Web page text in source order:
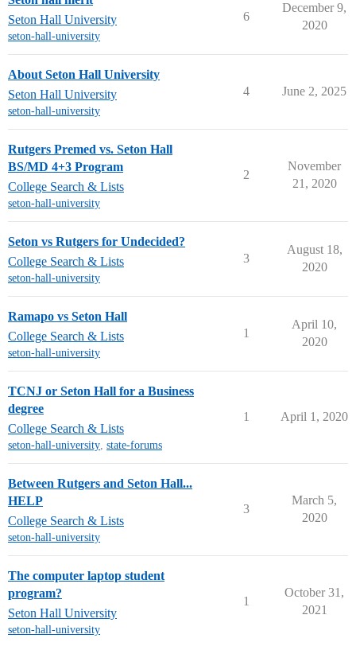
Seton Hall University
seton-hall-university
6
December 9,
2020
About Seton Hall University
Seton Hall University
seton-hall-university
4 June 2, 2025
Rutgers Premed vs. Seton Hall
BS/MD 4+3 Program
College Search & Lists
seton-hall-university
2
November
21, 2020
Seton vs Rutgers for Undecided?
College Search & Lists
seton-hall-university
3
August 18,
2020
Ramapo vs Seton Hall
College Search & Lists
seton-hall-university
1
April 10,
2020
TCNJ or Seton Hall for a Business
degree
College Search & Lists
seton-hall-university, state-forums
1 April 1, 2020
Between Rutgers and Seton Hall...
HELP
College Search & Lists
seton-hall-university
3
March 5,
2020
The computer laptop student
program?
Seton Hall University
seton-hall-university
1
October 31,
2021